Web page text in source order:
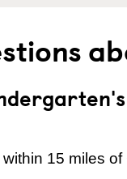
15 miles of